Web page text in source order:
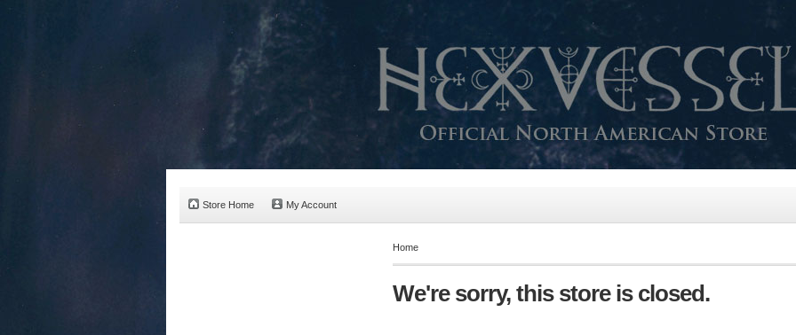
Store Home My Account
Home
We're sorry, this store is closed.